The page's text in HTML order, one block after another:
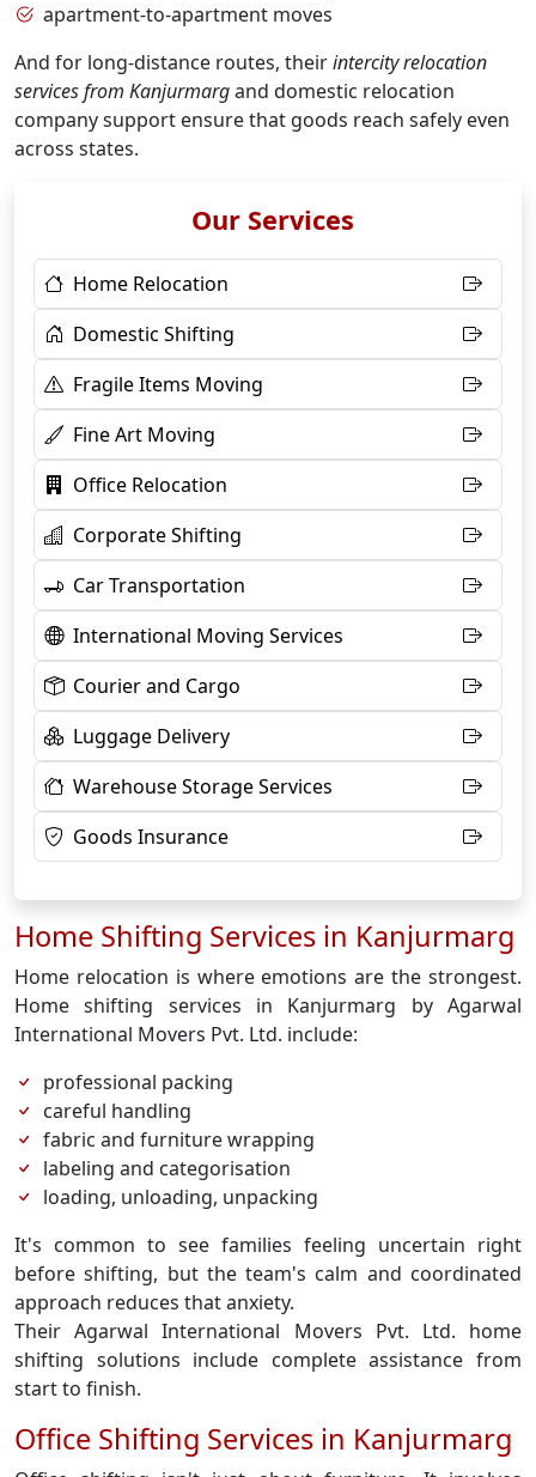
apartment-to-apartment moves
And for long-distance routes, theirintercity relocation
services from Kanjurmargand domestic relocation
company support ensure that goods reach safely even
across states.
Home Shifting Services in Kanjurmarg
Home relocation is where emotions are the strongest.
Home shifting services in Kanjurmarg by Agarwal
International Movers Pvt. Ltd. include:
professional packing
careful handling
fabric and furniture wrapping
labeling and categorisation
loading, unloading, unpacking
It's common to see families feeling uncertain right
before shifting, but the team's calm and coordinated
approach reduces that anxiety.
Their Agarwal International Movers Pvt. Ltd. home
shifting solutions include complete assistance from
start to finish.
Office Shifting Services in Kanjurmarg
Our Services
Home Relocation
Domestic Shifting
Fragile Items Moving
Fine Art Moving
Office Relocation
Corporate Shifting
Car Transportation
International Moving Services
Courier and Cargo
Luggage Delivery
Warehouse Storage Services
Goods Insurance